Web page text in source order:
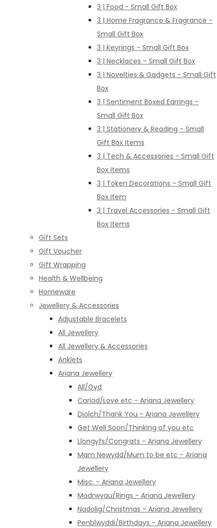
3 | Food - Small Gift Box
3 | Home Fragrance & Fragrance -
Small Gift Box
3 | Keyrings - Small Gift Box
3 | Necklaces - Small Gift Box
3 | Novelties & Gadgets - Small Gift
Box
3 | Sentiment Boxed Earrings -
Small Gift Box
3 | Stationery & Reading - Small
Gift Box Items
3 | Tech & Accessories - Small Gift
Box Items
3 | Token Decorations - Small Gift
Box Item
3 | Travel Accessories - Small Gift
Box Items
Gift Sets
Gift Voucher
Gift Wrapping
Health & Wellbeing
Homeware
Jewellery & Accessories
Adjustable Bracelets
All Jewellery
All Jewellery & Accessories
Anklets
Ariana Jewellery
All/Gyd
Cariad/Love etc - Ariana Jewellery
Diolch/Thank You - Ariana Jewellery
Get Well Soon/Thinking of you etc
Llongyfs/Congrats - Ariana Jewellery
Mam Newydd/Mum to be etc - Ariana
Jewellery
Misc. - Ariana Jewellery
Modrwyau/Rings - Ariana Jewellery
Nadolig/Christmas - Ariana Jewellery
Penblwyddi/Birthdays - Ariana Jewellery